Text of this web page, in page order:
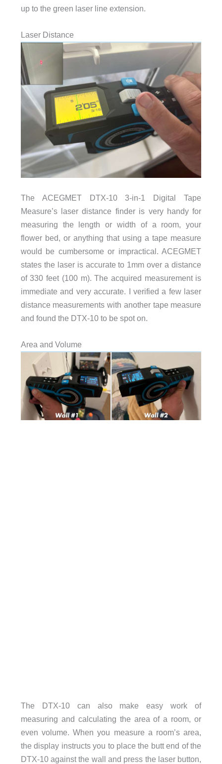
up to the green laser line extension.
Laser Distance
The ACEGMET DTX-10 3-in-1 Digital Tape
Measure’s laser distance finder is very handy for
measuring the length or width of a room, your
flower bed, or anything that using a tape measure
would be cumbersome or impractical. ACEGMET
states the laser is accurate to 1mm over a distance
of 330 feet (100 m). The acquired measurement is
immediate and very accurate. I verified a few laser
distance measurements with another tape measure
and found the DTX-10 to be spot on.
Area and Volume
The DTX-10 can also make easy work of
measuring and calculating the area of a room, or
even volume. When you measure a room’s area,
the display instructs you to place the butt end of the
DTX-10 against the wall and press the laser button,